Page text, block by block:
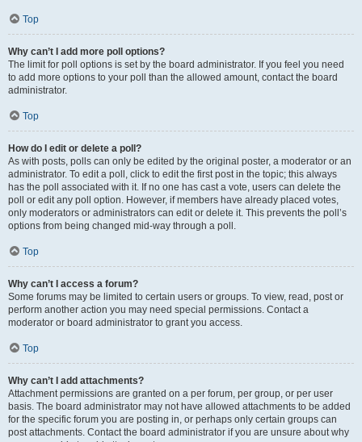
Top
Why can’t I add more poll options?
The limit for poll options is set by the board administrator. If you feel you need
to add more options to your poll than the allowed amount, contact the board
administrator.
Top
How do I edit or delete a poll?
As with posts, polls can only be edited by the original poster, a moderator or an
administrator. To edit a poll, click to edit the first post in the topic; this always
has the poll associated with it. If no one has cast a vote, users can delete the
poll or edit any poll option. However, if members have already placed votes,
only moderators or administrators can edit or delete it. This prevents the poll’s
options from being changed mid-way through a poll.
Top
Why can’t I access a forum?
Some forums may be limited to certain users or groups. To view, read, post or
perform another action you may need special permissions. Contact a
moderator or board administrator to grant you access.
Top
Why can’t I add attachments?
Attachment permissions are granted on a per forum, per group, or per user
basis. The board administrator may not have allowed attachments to be added
for the specific forum you are posting in, or perhaps only certain groups can
post attachments. Contact the board administrator if you are unsure about why